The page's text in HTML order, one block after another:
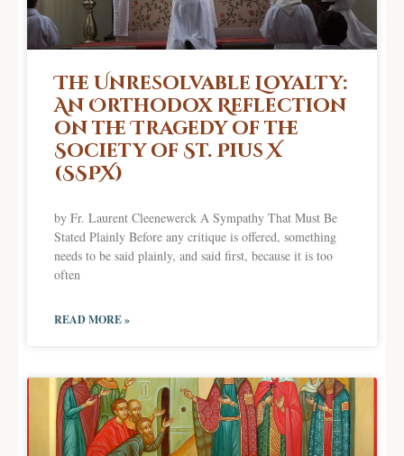
The Unresolvable Loyalty:
An Orthodox Reflection
on the Tragedy of the
Society of St. Pius X
(SSPX)
by Fr. Laurent Cleenewerck A Sympathy That Must Be
Stated Plainly Before any critique is offered, something
needs to be said plainly, and said first, because it is too
often
READ MORE »